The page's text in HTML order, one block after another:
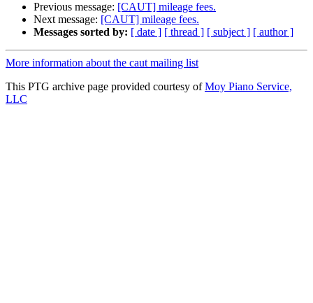
Previous message: [CAUT] mileage fees.
Next message: [CAUT] mileage fees.
Messages sorted by: [ date ] [ thread ] [ subject ] [ author ]
More information about the caut mailing list
This PTG archive page provided courtesy ofMoy Piano Service,
LLC